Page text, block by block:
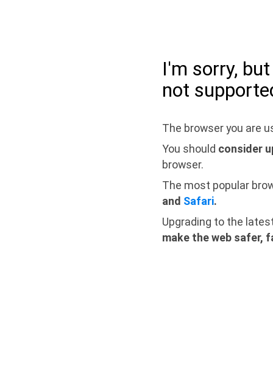
I'm sorry,
not
The browser you are
You should consider
browser.
The most popular
and Safari.
Upgrading to the
make the web safer,